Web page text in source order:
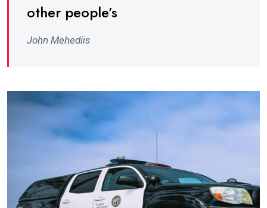
other people’s
John Mehediis